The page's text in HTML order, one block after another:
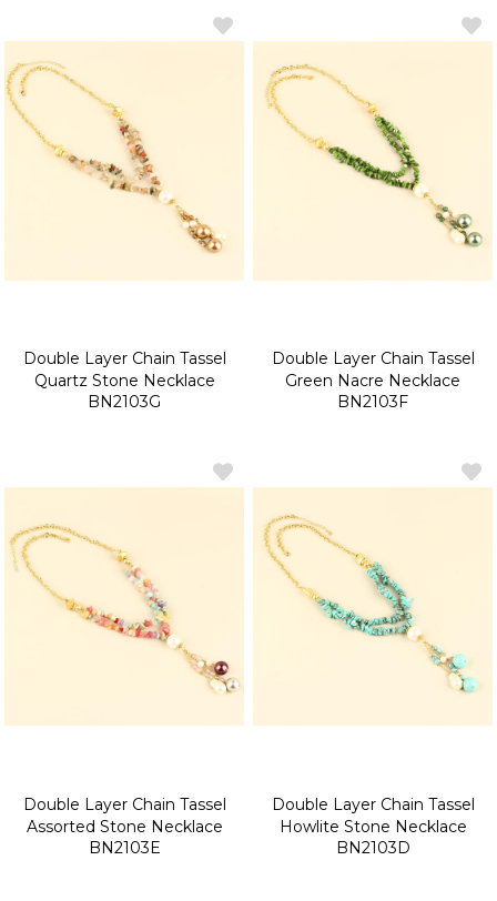
Double Layer Chain Tassel
Quartz Stone Necklace
BN2103G
Double Layer Chain Tassel
Green Nacre Necklace
BN2103F
Double Layer Chain Tassel
Assorted Stone Necklace
BN2103E
Double Layer Chain Tassel
Howlite Stone Necklace
BN2103D